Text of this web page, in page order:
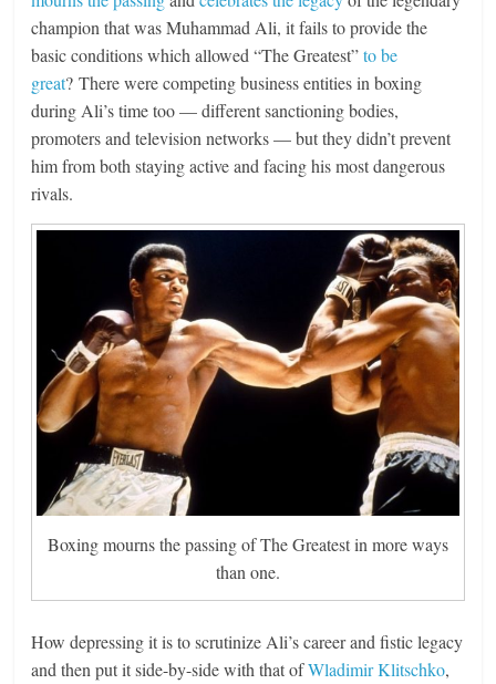
champion that was Muhammad Ali, it fails to provide the
basic conditions which allowed “The Greatest”to be
great? There were competing business entities in boxing
during Ali’s time too — different sanctioning bodies,
promoters and television networks — but they didn’t prevent
him from both staying active and facing his most dangerous
rivals.
Boxing mourns the passing of The Greatest in more ways
than one.
How depressing it is to scrutinize Ali’s career and fistic legacy
and then put it side-by-side with that ofWladimir Klitschko,